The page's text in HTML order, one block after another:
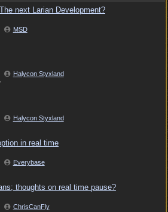
next Larian Development?
MSD
Halycon Styxland
Halycon Styxland
in real time
Everybase
thoughts on real time pause?
ChrisCanFly